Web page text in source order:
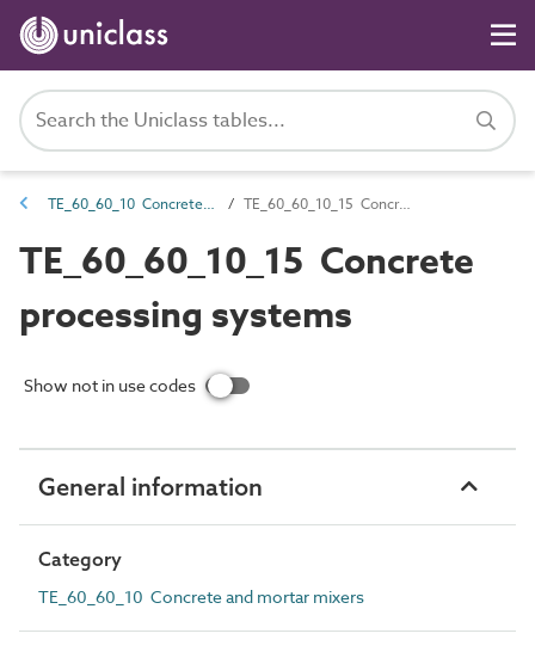
TE_60_60_10 Concrete and mortar mixers TE_60_60_10_15 Concrete processing systems
TE_60_60_10_15 Concrete
processing systems
Show not in use codes
General information
Category
TE_60_60_10 Concrete and mortar mixers